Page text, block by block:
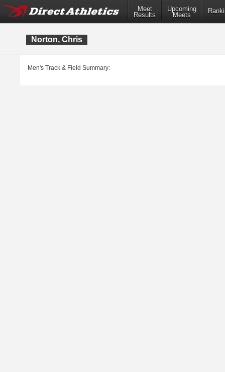
Meet
Results
Upcoming
Meets
Norton, Chris
Men's Track & Field Summary: